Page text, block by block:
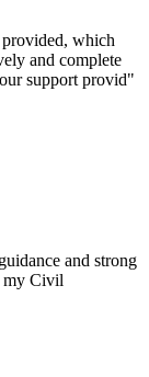
provided, which
and complete
support provid"
and strong
my Civil